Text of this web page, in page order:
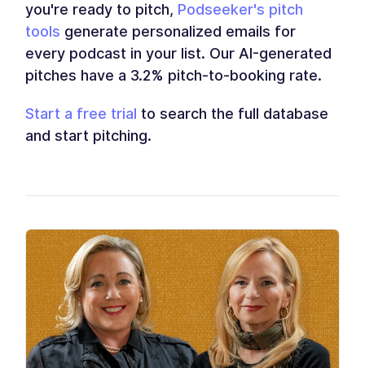
you're ready to pitch, Podseeker's pitch
tools generate personalized emails for
every podcast in your list. Our AI-generated
pitches have a 3.2% pitch-to-booking rate.
Start a free trial to search the full database
and start pitching.